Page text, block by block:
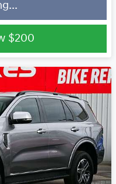
$200